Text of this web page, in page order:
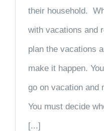
their household.
with vacations and
plan the vacations
make it happen.
go on vacation and
You must decide
[...]